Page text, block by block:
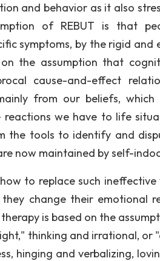
and behavior as it also
of REBUT is that
symptoms, by the rigid
the assumption that
cause-and-effect
from our beliefs, which
we have to life
the tools to identify and
now maintained by self-
to replace such
change their emotional
is based on the
thinking and irrational, or
hinging and verbalizing,